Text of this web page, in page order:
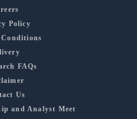
Policy
FAQs
Us
and Analyst Meet